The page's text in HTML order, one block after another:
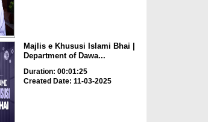
Majlis e Khususi Islami Bhai |
Department of Dawa...
Duration: 00:01:25
Created Date: 11-03-2025